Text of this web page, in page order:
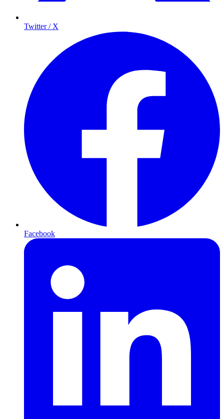
Twitter / X
Facebook